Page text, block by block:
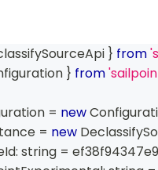
} from
} from
= new
= new
: string =